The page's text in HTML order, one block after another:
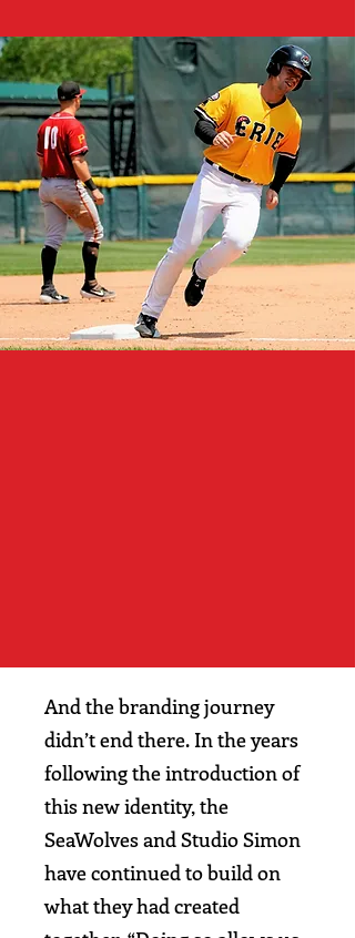
And the branding journey
didn’t end there. In the years
following the introduction of
this new identity, the
SeaWolves and Studio Simon
have continued to build on
what they had created